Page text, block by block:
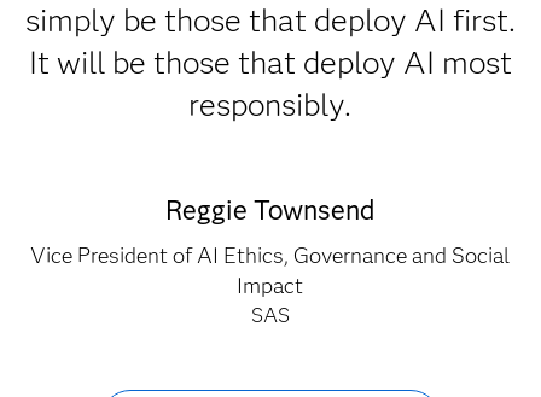
simply be those that deploy AI first.
It will be those that deploy AI most
responsibly.
Reggie Townsend
Vice President of AI Ethics, Governance and Social
Impact
SAS